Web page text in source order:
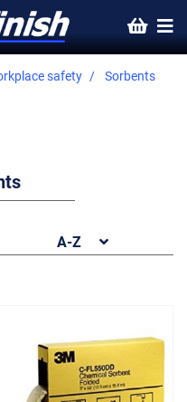
safety Sorbents
A-Z